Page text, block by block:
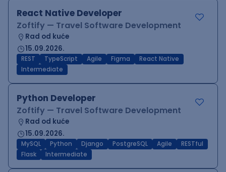
React Native Developer
Zoftify — Travel Software Development
Rad od kuće
15.09.2026.
REST TypeScript Agile Figma
React Native
Intermediate
Python Developer
Zoftify — Travel Software Development
Rad od kuće
15.09.2026.
MySQL Python Django PostgreSQL Agile
RESTful
Flask
Intermediate